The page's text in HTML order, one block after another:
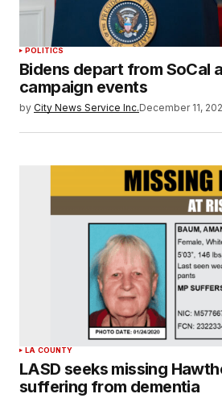
POLITICS
Bidens depart from SoCal
campaign events
by City News Service Inc.December 11,
LA COUNTY
LASD seeks missing
suffering from dementia